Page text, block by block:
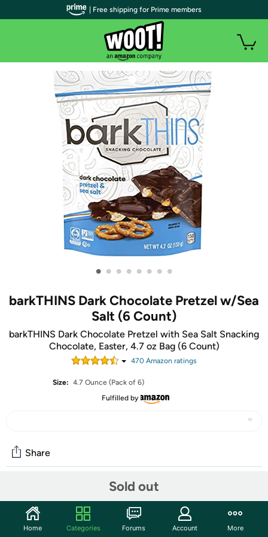
• • • • • • • •
barkTHINS Dark Chocolate Pretzel w/Sea
Salt (6 Count)
barkTHINS Dark Chocolate Pretzel with Sea Salt Snacking
Chocolate, Easter, 4.7 oz Bag (6 Count)
470 Amazon ratings
Size: 4.7 Ounce (Pack of 6)
Fulfilled by
Sold out
Share
Start the discussion
| Free shipping for Prime members
Home Categories Forums Account More